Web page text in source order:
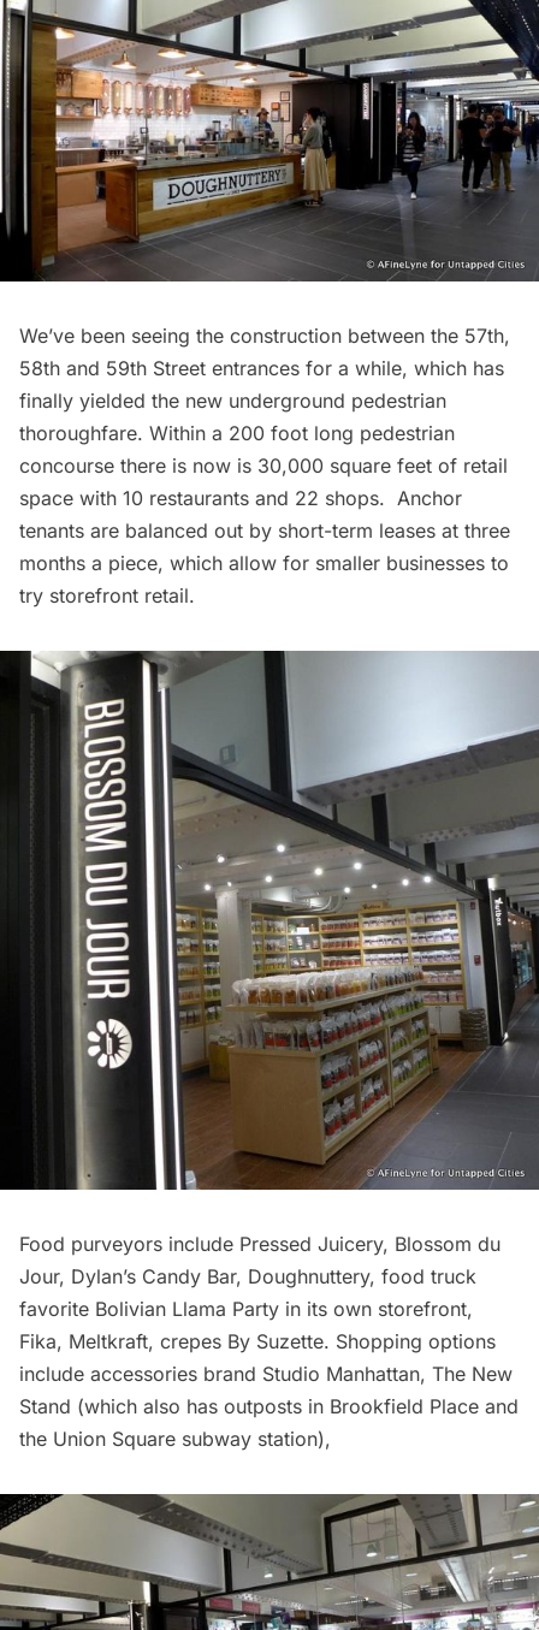
We’ve been seeing the construction between the 57th,
58th and 59th Street entrances for a while, which has
finally yielded the new underground pedestrian
thoroughfare. Within a 200 foot long pedestrian
concourse there is now is 30,000 square feet of retail
space with 10 restaurants and 22 shops. Anchor
tenants are balanced out by short-term leases at three
months a piece, which allow for smaller businesses to
try storefront retail.
Food purveyors include Pressed Juicery, Blossom du
Jour, Dylan’s Candy Bar, Doughnuttery, food truck
favorite Bolivian Llama Party in its own storefront,
Fika, Meltkraft, crepes By Suzette. Shopping options
include accessories brand Studio Manhattan, The New
Stand (which also has outposts in Brookfield Place and
the Union Square subway station),